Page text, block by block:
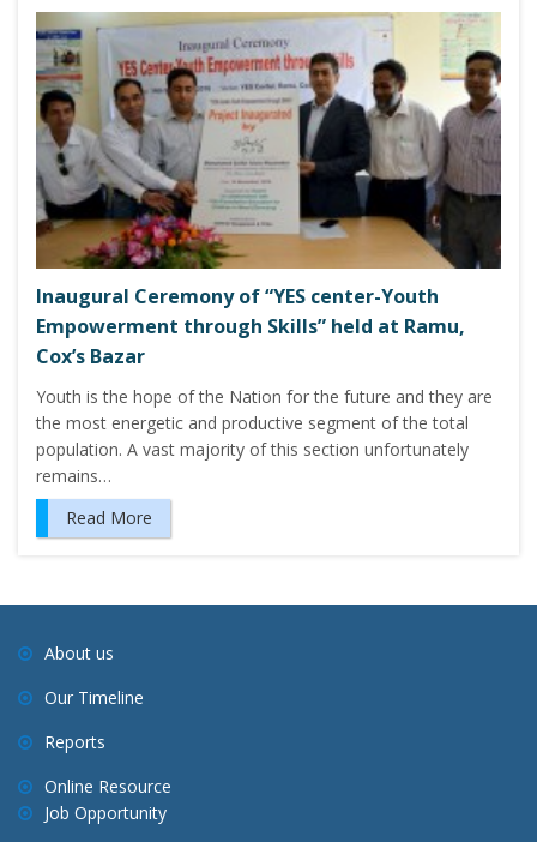
Inaugural Ceremony of “YES center-Youth
Empowerment through Skills” held at Ramu,
Cox’s Bazar
Youth is the hope of the Nation for the future and they are
the most energetic and productive segment of the total
population. A vast majority of this section unfortunately
remains…
Read More
About us
Our Timeline
Reports
Online Resource
Job Opportunity